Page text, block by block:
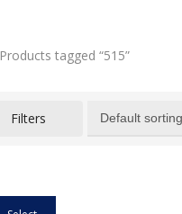
Products tagged “515”
Filters